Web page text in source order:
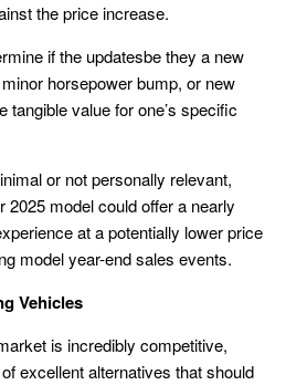
the price increase.
if the updatesbe they a new
horsepower bump, or new
tangible value for one’s specific
or not personally relevant,
2025 model could offer a nearly
at a potentially lower price
model year-end sales events.
Vehicles
is incredibly competitive,
excellent alternatives that should